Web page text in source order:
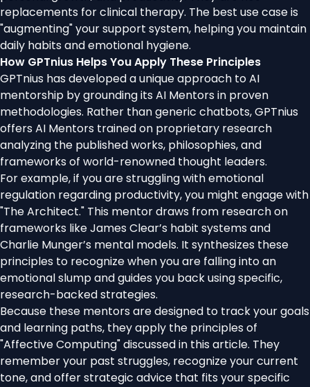
replacements for clinical therapy. The best use case is
"augmenting" your support system, helping you maintain
daily habits and emotional hygiene.
How GPTnius Helps You Apply These Principles
GPTnius has developed a unique approach to AI
mentorship by grounding its AI Mentors in proven
methodologies. Rather than generic chatbots, GPTnius
offers AI Mentors trained on proprietary research
analyzing the published works, philosophies, and
frameworks of world-renowned thought leaders.
For example, if you are struggling with emotional
regulation regarding productivity, you might engage with
"The Architect." This mentor draws from research on
frameworks like James Clear’s habit systems and
Charlie Munger’s mental models. It synthesizes these
principles to recognize when you are falling into an
emotional slump and guides you back using specific,
research-backed strategies.
Because these mentors are designed to track your goals
and learning paths, they apply the principles of
"Affective Computing" discussed in this article. They
remember your past struggles, recognize your current
tone, and offer strategic advice that fits your specific